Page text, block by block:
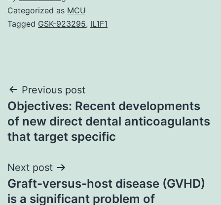
Categorized as MCU
Tagged GSK-923295, IL1F1
Post
navigation
Previous post
Objectives: Recent developments
of new direct dental anticoagulants
that target specific
Next post
Graft-versus-host disease (GVHD)
is a significant problem of